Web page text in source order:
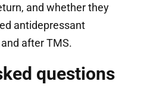
and whether they
antidepressant
after TMS.
questions